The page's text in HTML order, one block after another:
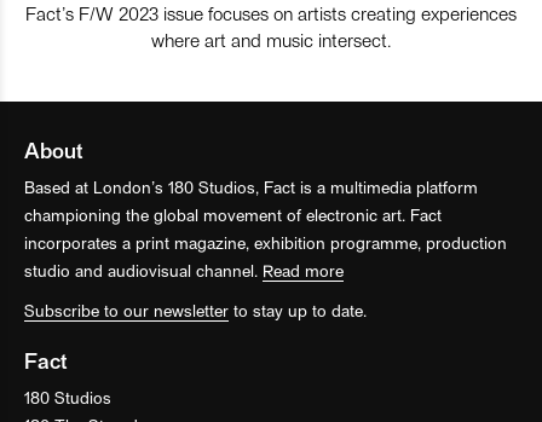
Fact’s F/W 2023 issue focuses on artists creating experiences
where art and music intersect.
About
Based at London’s 180 Studios, Fact is a multimedia platform
championing the global movement of electronic art. Fact
incorporates a print magazine, exhibition programme, production
studio and audiovisual channel. Read more
Subscribe to our newsletter to stay up to date.
Fact
180 Studios